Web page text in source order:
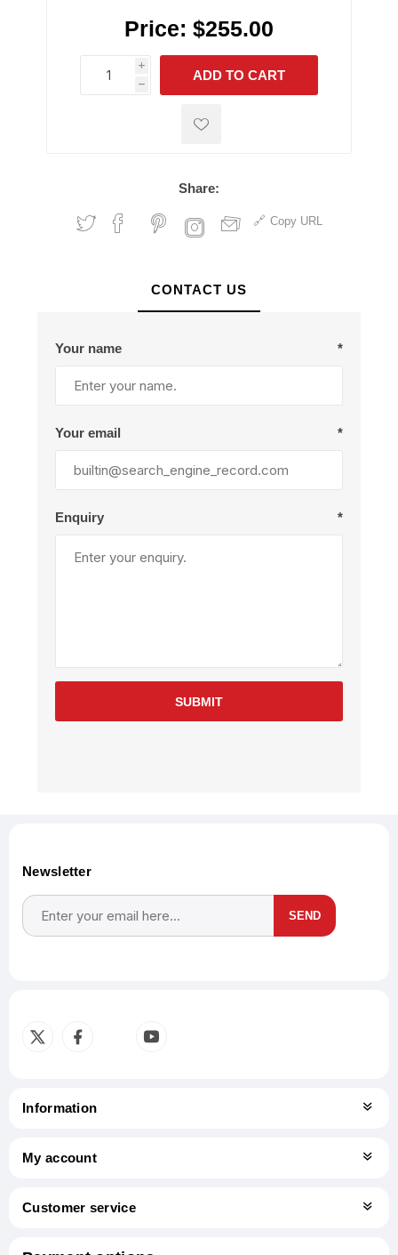
Price: $255.00
i
h
h
ADD TO CART
Share:
Copy URL
CONTACT US
Your name *
Your email *
Enquiry *
SUBMIT
Newsletter
SEND
Information
My account
Customer service